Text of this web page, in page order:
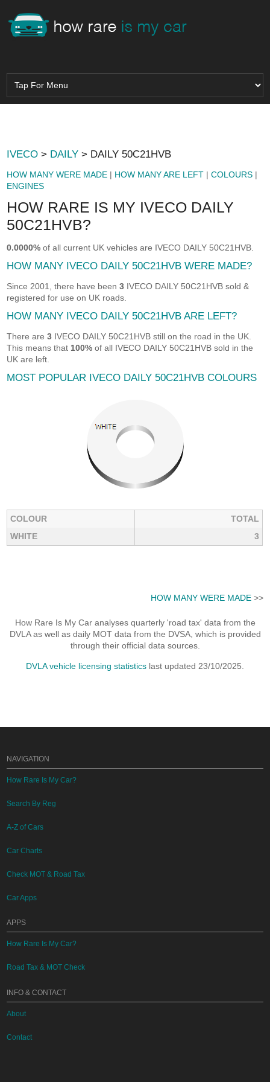
IVECO > DAILY > DAILY 50C21HVB
HOW MANY WERE MADE | HOW MANY ARE LEFT |COLOURS |
ENGINES
HOW RARE IS MY IVECO DAILY
50C21HVB?
0.0000% of all current UK vehicles are IVECO DAILY 50C21HVB.
HOW MANY IVECO DAILY 50C21HVB WERE MADE?
Since 2001, there have been3 IVECO DAILY 50C21HVB sold &
registered for use on UK roads.
HOW MANY IVECO DAILY 50C21HVB ARE LEFT?
There are3 IVECO DAILY 50C21HVB still on the road in the UK.
This means that 100% of all IVECO DAILY 50C21HVB sold in the
UK are left.
MOST POPULAR IVECO DAILY 50C21HVB COLOURS
COLOUR
TOTAL
WHITE
3
HOW MANY WERE MADE>>
How Rare Is My Car analyses quarterly 'road tax' data from the
DVLA as well as daily MOT data from the DVSA, which is provided
through their official data sources.
DVLA vehicle licensing statistics last updated 23/10/2025.
NAVIGATION
How Rare Is My Car?
Search By Reg
A-Z of Cars
Car Charts
Check MOT & Road Tax
Car Apps
APPS
How Rare Is My Car?
Road Tax & MOT Check
INFO & CONTACT
About
Contact